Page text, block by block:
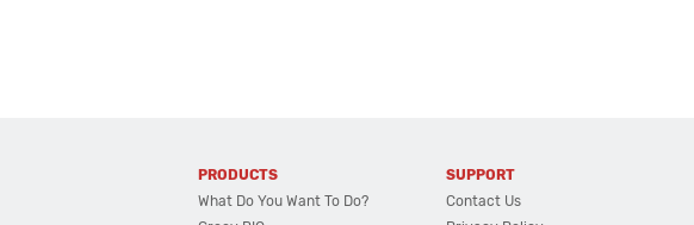
PRODUCTS
What Do You Want To Do?
SUPPORT
Contact Us